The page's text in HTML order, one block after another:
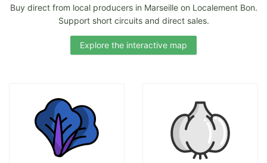
Buy direct from local producers in Marseille on Localement Bon.
Support short circuits and direct sales.
Explore the interactive map